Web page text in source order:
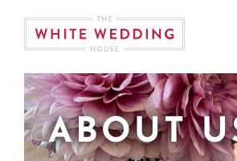
content
ABOUT